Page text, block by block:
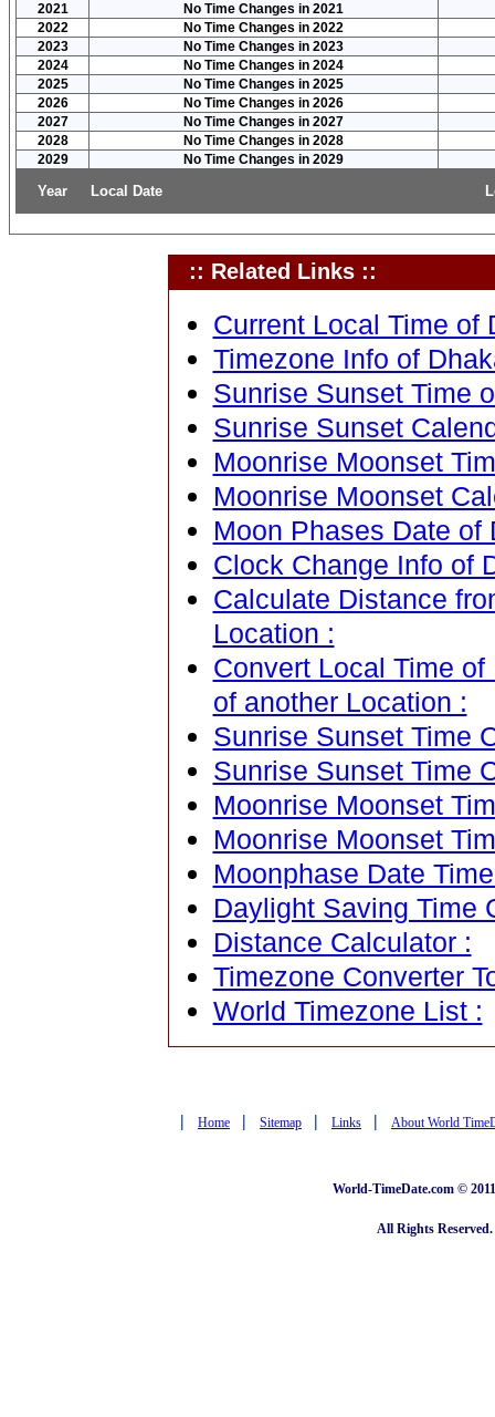
2021
No Time Changes in 2021
2022
No Time Changes in 2022
2023
No Time Changes in 2023
2024
No Time Changes in 2024
2025
No Time Changes in 2025
2026
No Time Changes in 2026
2027
No Time Changes in 2027
2028
No Time Changes in 2028
2029
No Time Changes in 2029
Year Local Date
:: Related Links ::
Current Local Time of
Timezone Info of
Sunrise Sunset Time
Sunrise Sunset
Moonrise Moonset
Moonrise Moonset
Moon Phases Date of
Clock Change Info of
Calculate Distance
Location :
Convert Local Time
of another Location :
Sunrise Sunset Time
Sunrise Sunset Time
Moonrise Moonset
Moonrise Moonset
Moonphase Date
Daylight Saving Time
Distance Calculator :
Timezone Converter
World Timezone List :
| Home | Sitemap | Links | About World
World-TimeDate.com ©
All Rights Reserved.